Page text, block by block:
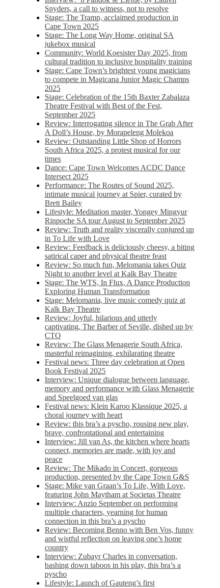
Snyders, a call to witness, not to resolve
Stage: The Tramp, acclaimed production in
Cape Town 2025
Stage: The Long Way Home, original SA
jukebox musical
Community: World Koesister Day 2025, from
cultural tradition to inclusive hospitality training
Stage: Cape Town’s brightest young magicians
to compete in Magicana Junior Magic Champs
2025
Stage: Celebration of the 15th Baxter Zabalaza
Theatre Festival with Best of the Fest,
September 2025
Review: Interrogating silence in The Grab After
A Doll’s House, by Morapeleng Molekoa
Review: Outstanding Little Shop of Horrors
South Africa 2025, a protest musical for our
times
Dance: Cape Town Welcomes ACDC Dance
Intersect 2025
Performance: The Routes of Sound 2025,
intimate musical journey at Spier, curated by
Brett Bailey
Lifestyle: Meditation master, Yongey Mingyur
Rinpoche SA tour August to September 2025
Review: Truth and reality viscerally conjured up
in To Life with Love
Review: Feedback is deliciously cheesy, a biting
satirical caper and physical theatre feast
Review: So much fun, Melomania takes Quiz
Night to another level at Kalk Bay Theatre
Stage: The WTS, In Flux, A Dance Production
Exploring Human Transformation
Stage: Melomania, live music comedy quiz at
Kalk Bay Theatre
Review: Joyful, hilarious and utterly
captivating, The Barber of Seville, dished up by
CTO
Review: The Glass Menagerie South Africa,
masterful reimagining, exhilarating theatre
Festival news: Three day celebration at Open
Book Festival 2025
Interview: Unique dialogue between language,
memory and performance with Glass Menagerie
and Speelgoed van glas
Festival news: Klein Karoo Klassique 2025, a
choral journey with heart
Review: this bra’s a pyscho, rousing new play,
brave, confrontational and entertaining
Interview: Jill van As, the kitchen where hearts
connect, memories are made, with joy and
peace
Review: The Mikado in Concert, gorgeous
production, presented by the Cape Town G&S
Stage: Mike van Graan’s To Life, With Love,
featuring John Maytham at Societas Theatre
Interview: Anzio September on performing
multiple characters, yearning for human
connection in this bra’s a pyscho
Review: Becoming Benno with Ben Vos, funny
and wistful reflection on leaving one’s home
country
Interview: Zubayr Charles in conversation,
bashing down taboos in his play, this bra’s a
pyscho
Lifestyle: Launch of Gauteng’s first